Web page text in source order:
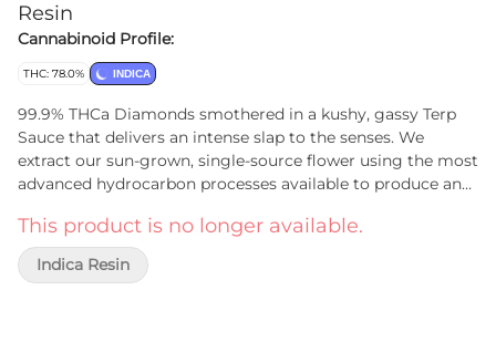
Resin
Cannabinoid Profile:
THC: 78.0% INDICA
99.9% THCa Diamonds smothered in a kushy, gassy Terp
Sauce that delivers an intense slap to the senses. We
extract our sun-grown, single-source flower using the most
advanced hydrocarbon processes available to produce an
crash slowly, keeping purity and clarity as high as we know
how, separating the Terp Sauce from the Diamonds prior
to packaging to ensure that each jar gets a precise ratio of
This product is no longer available.
Indica Resin